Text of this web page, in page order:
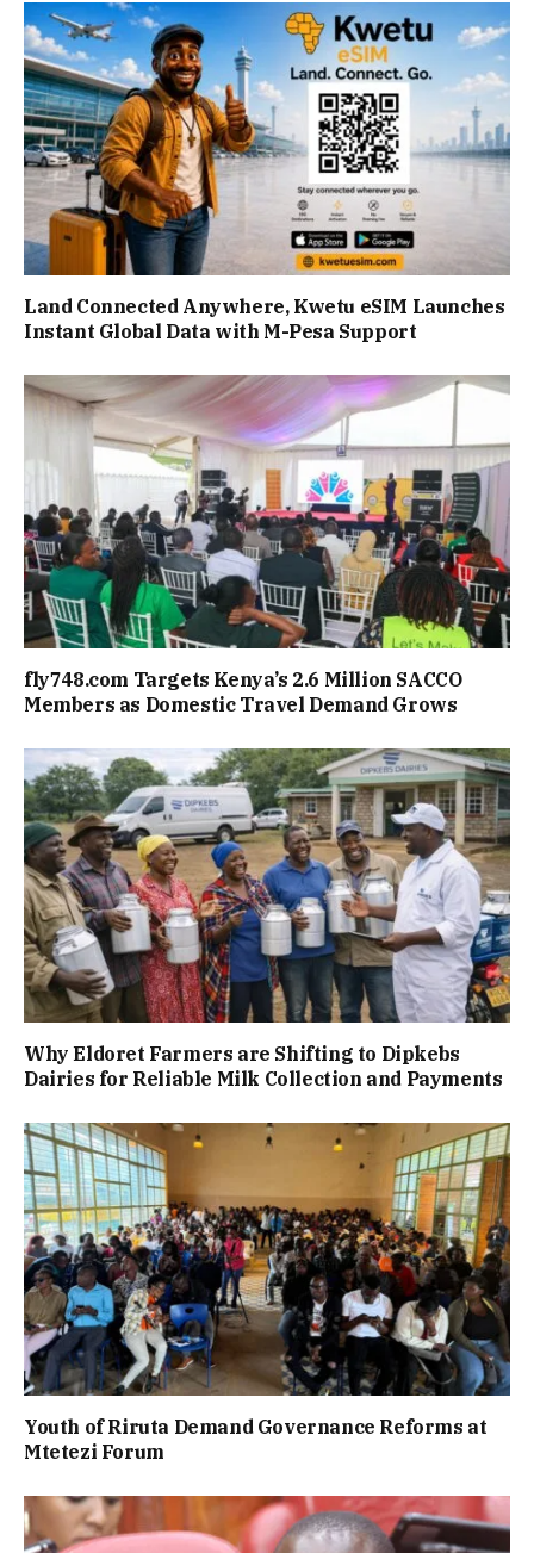
Land Connected Anywhere, Kwetu eSIM Launches
Instant Global Data with M-Pesa Support
fly748.com Targets Kenya’s 2.6 Million SACCO
Members as Domestic Travel Demand Grows
Why Eldoret Farmers are Shifting to Dipkebs
Dairies for Reliable Milk Collection and Payments
Youth of Riruta Demand Governance Reforms at
Mtetezi Forum